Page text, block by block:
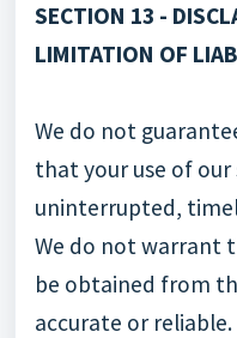
SECTION 13 -
LIMITATION OF
We do not
that your use of our
uninterrupted,
We do not warrant
be obtained from
accurate or reliable.